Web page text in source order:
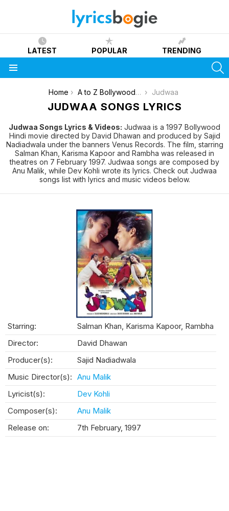
LATEST POPULAR TRENDING
You are here:Home A to Z Bollywood Movies Songs [List] Judwaa
JUDWAA SONGS LYRICS
Judwaa Songs Lyrics & Videos: Judwaa is a 1997 Bollywood
Hindi movie directed by David Dhawan and produced by Sajid
Nadiadwala under the banners Venus Records. The film, starring
Salman Khan, Karisma Kapoor and Rambha was released in
theatres on 7 February 1997. Judwaa songs are composed by
Anu Malik, while Dev Kohli wrote its lyrics. Check out Judwaa
songs list with lyrics and music videos below.
Starring:
Salman Khan, Karisma Kapoor, Rambha
Director:
David Dhawan
Producer(s):
Sajid Nadiadwala
Music Director(s): Anu Malik
Lyricist(s):
Dev Kohli
Composer(s):
Anu Malik
Release on:
7th February, 1997